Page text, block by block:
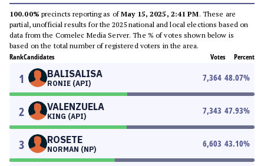
100.00% precincts reporting as ofMay 15, 2025, 2:41 PM. These are
partial, unofficial results for the 2025 national and local elections based on
data from the Comelec Media Server. The % of votes shown below is
based on the total number of registered voters in the area.
RankCandidates Votes Percent
1 BALISALISA
RONIE (API)
7,364 48.07%
2 VALENZUELA
KING (API)
7,343 47.93%
3 ROSETE
NORMAN (NP)
6,603 43.10%